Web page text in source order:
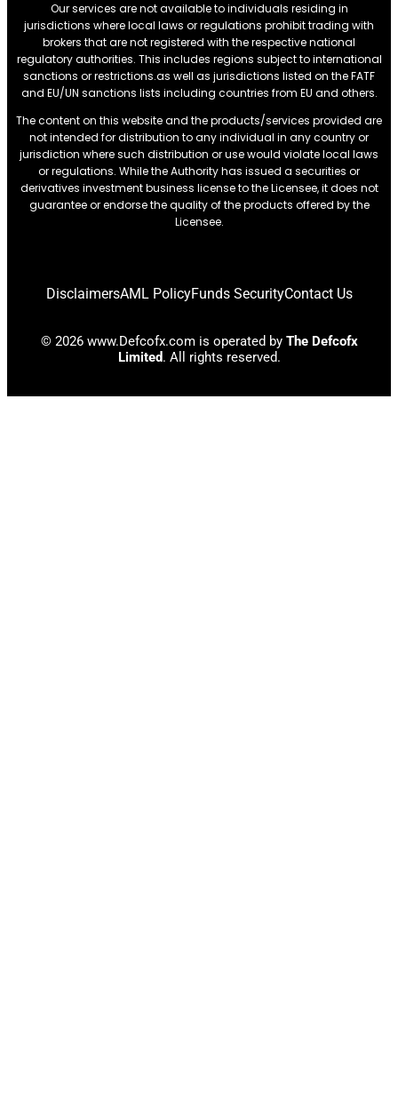
Our services are not available to individuals residing in
jurisdictions where local laws or regulations prohibit trading with
brokers that are not registered with the respective national
regulatory authorities. This includes regions subject to international
sanctions or restrictions.as well as jurisdictions listed on the FATF
and EU/UN sanctions lists including countries from EU and others.
The content on this website and the products/services provided are
not intended for distribution to any individual in any country or
jurisdiction where such distribution or use would violate local laws
or regulations. While the Authority has issued a securities or
derivatives investment business license to the Licensee, it does not
guarantee or endorse the quality of the products offered by the
Licensee.
DisclaimersAML PolicyFunds SecurityContact Us
© 2026 www.Defcofx.com is operated by The Defcofx
Limited. All rights reserved.